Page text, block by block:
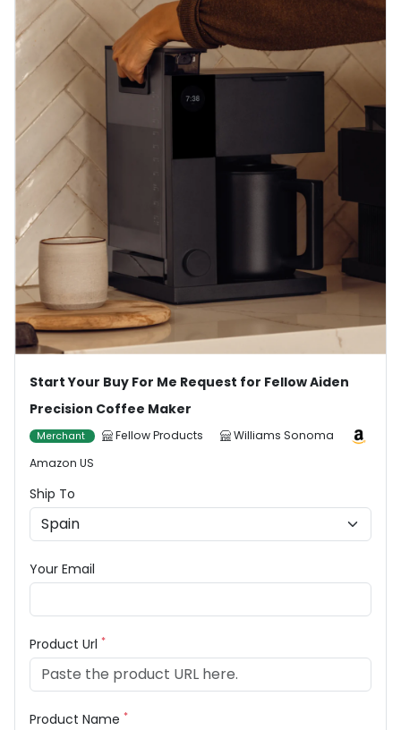
Start Your Buy For Me Request for Fellow Aiden
Precision Coffee Maker
Merchant Fellow Products
Williams Sonoma
Amazon US
Ship To
Your Email
Product Url *
Product Name *